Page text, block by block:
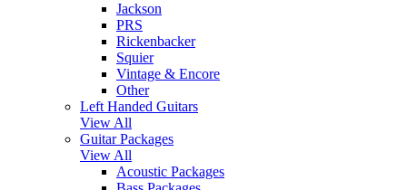
Jackson
PRS
Rickenbacker
Squier
Vintage & Encore
Other
Left Handed Guitars
View All
Guitar Packages
View All
Acoustic Packages